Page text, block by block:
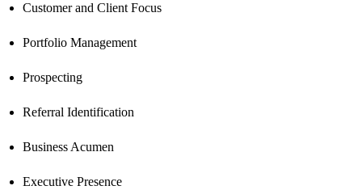
Customer and Client Focus
Portfolio Management
Prospecting
Referral Identification
Business Acumen
Executive Presence